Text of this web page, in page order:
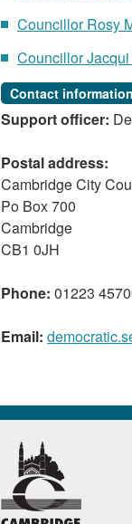
Councillor Rosy
Councillor
Contact information
Support officer:
Postal address:
Cambridge City
Po Box 700
Cambridge
CB1 0JH
Phone: 01223
Email: